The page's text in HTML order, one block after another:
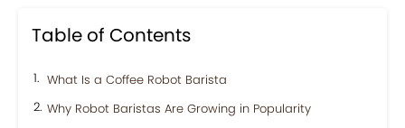
Table of Contents
What Is a Coffee Robot Barista
Why Robot Baristas Are Growing in Popularity